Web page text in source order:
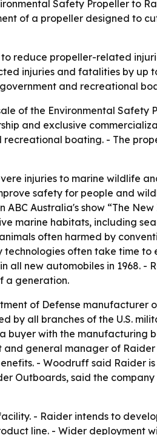
Safety Propeller to
of a propeller designed to
reduce propeller-related
injuries and fatalities by up
and recreational
of the Environmental
and exclusive
boating. - The
injuries to marine wildlife
safety for people and
Australia's show “The
marine habitats, including
often harmed by
often take time to
new automobiles in 1968. -
a generation.
of Defense manufacturer
by all branches of the U.S.
with the manufacturing
general manager of
- Woodruff said Raider
Outboards, said the
- Raider intends to
line. - Wider